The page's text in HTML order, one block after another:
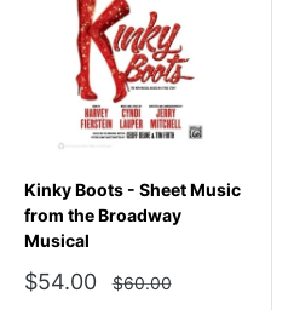
Kinky Boots - Sheet Music
from the Broadway
Musical
Sale
$54.00
Regular
price
$60.00